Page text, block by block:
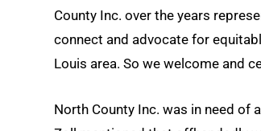
County Inc. over the years
connect and advocate for
Louis area. So we welcome and
North County Inc. was in need of